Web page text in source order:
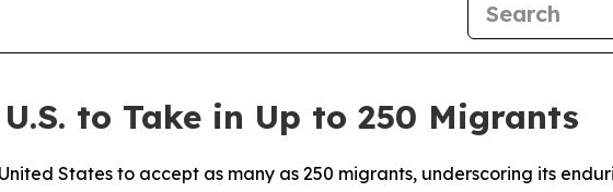
to Take in Up to 250 Migrants
States to accept as many as 250 migrants, underscoring its